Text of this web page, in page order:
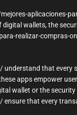
aplicaciones-
wallets, the
realizar-compras-
that every
apps empower
wallet or the
that every